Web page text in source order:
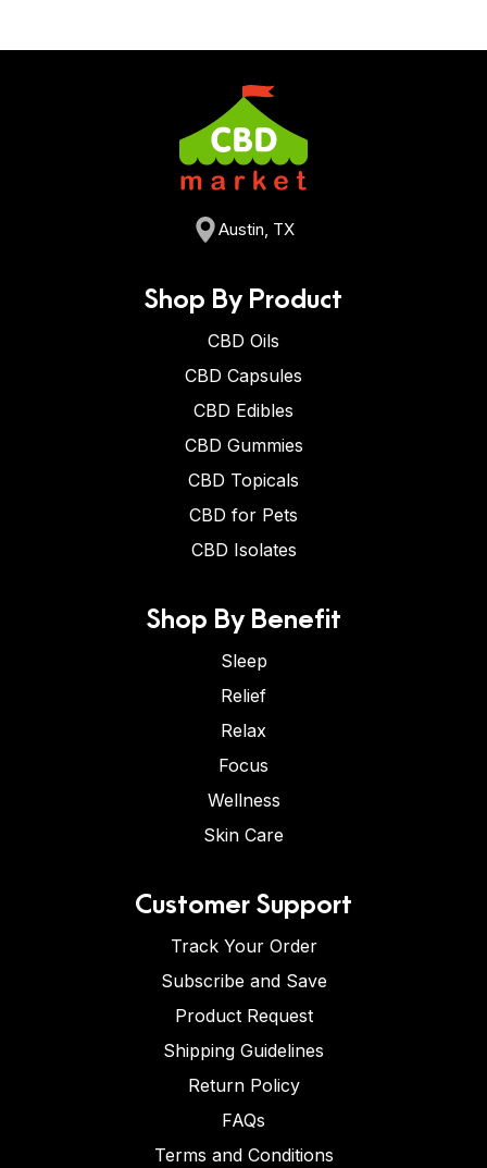
Austin, TX
Shop By Product
CBD Oils
CBD Capsules
CBD Edibles
CBD Gummies
CBD Topicals
CBD for Pets
CBD Isolates
Shop By Benefit
Sleep
Relief
Relax
Focus
Wellness
Skin Care
Customer Support
Track Your Order
Subscribe and Save
Product Request
Shipping Guidelines
Return Policy
FAQs
Terms and Conditions